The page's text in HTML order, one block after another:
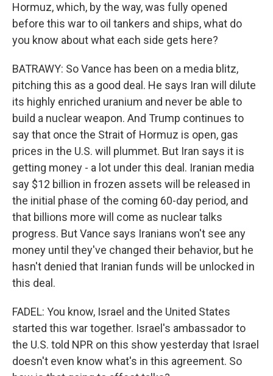
Hormuz, which, by the way, was fully opened
before this war to oil tankers and ships, what do
you know about what each side gets here?
BATRAWY: So Vance has been on a media blitz,
pitching this as a good deal. He says Iran will dilute
its highly enriched uranium and never be able to
build a nuclear weapon. And Trump continues to
say that once the Strait of Hormuz is open, gas
prices in the U.S. will plummet. But Iran says it is
getting money - a lot under this deal. Iranian media
say $12 billion in frozen assets will be released in
the initial phase of the coming 60-day period, and
that billions more will come as nuclear talks
progress. But Vance says Iranians won't see any
money until they've changed their behavior, but he
hasn't denied that Iranian funds will be unlocked in
this deal.
FADEL: You know, Israel and the United States
started this war together. Israel's ambassador to
the U.S. told NPR on this show yesterday that Israel
doesn't even know what's in this agreement. So